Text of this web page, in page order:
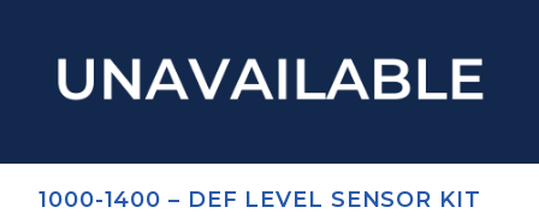
1000-1400 – DEF LEVEL SENSOR KIT